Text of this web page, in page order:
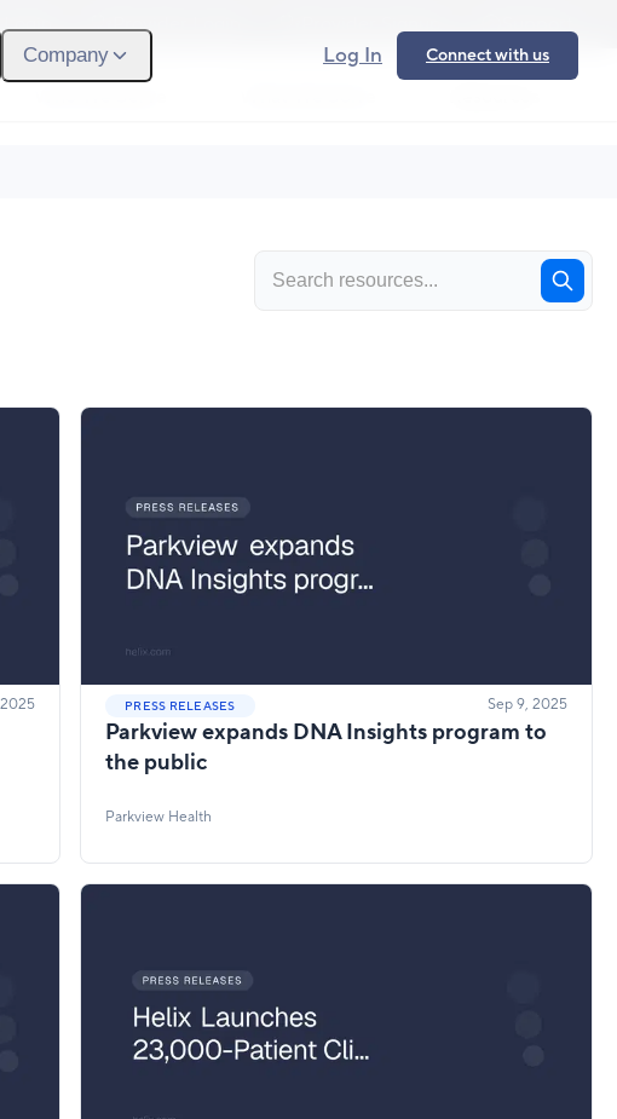
Provider Login
Company Log In Connect with us
PRESS RELEASES Sep 9, 2025
Parkview expands DNA Insights program to
the public
Parkview Health